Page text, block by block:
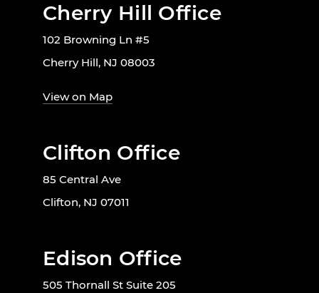
Cherry Hill Office
102 Browning Ln #5
Cherry Hill, NJ 08003
View on Map
Clifton Office
85 Central Ave
Clifton, NJ 07011
Edison Office
505 Thornall St Suite 205